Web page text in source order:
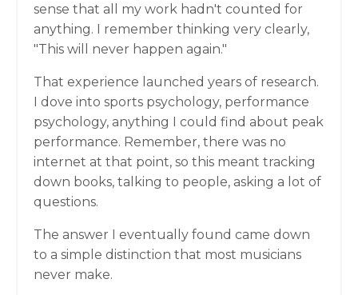
sense that all my work hadn't counted for
anything. I remember thinking very clearly,
"This will never happen again."
That experience launched years of research.
I dove into sports psychology, performance
psychology, anything I could find about peak
performance. Remember, there was no
internet at that point, so this meant tracking
down books, talking to people, asking a lot of
questions.
The answer I eventually found came down
to a simple distinction that most musicians
never make.